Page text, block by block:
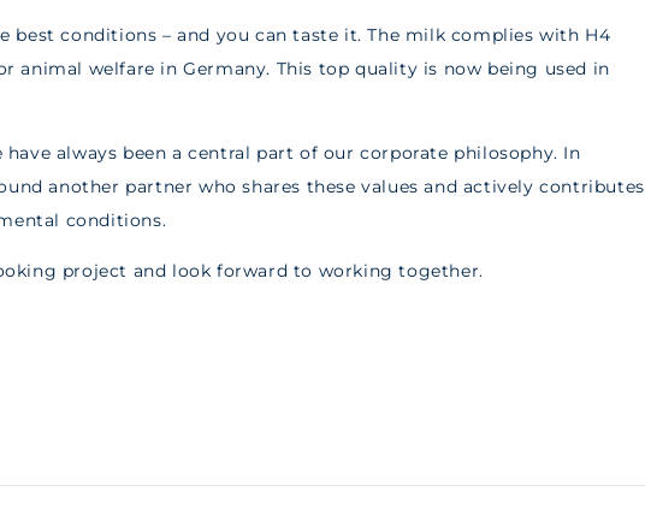
best conditions – and you can taste it. The milk complies with H4
animal welfare in Germany. This top quality is now being used in
always been a central part of our corporate philosophy. In
another partner who shares these values and actively contributes
conditions.
project and look forward to working together.